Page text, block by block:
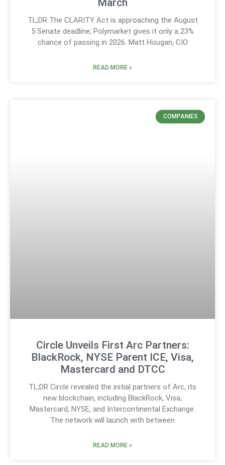
March
TL;DR The CLARITY Act is approaching the August
5 Senate deadline; Polymarket gives it only a 23%
chance of passing in 2026. Matt Hougan, CIO
READ MORE »
COMPANIES
Circle Unveils First Arc Partners:
BlackRock, NYSE Parent ICE, Visa,
Mastercard and DTCC
TL;DR Circle revealed the initial partners of Arc, its
new blockchain, including BlackRock, Visa,
Mastercard, NYSE, and Intercontinental Exchange.
The network will launch with between
READ MORE »